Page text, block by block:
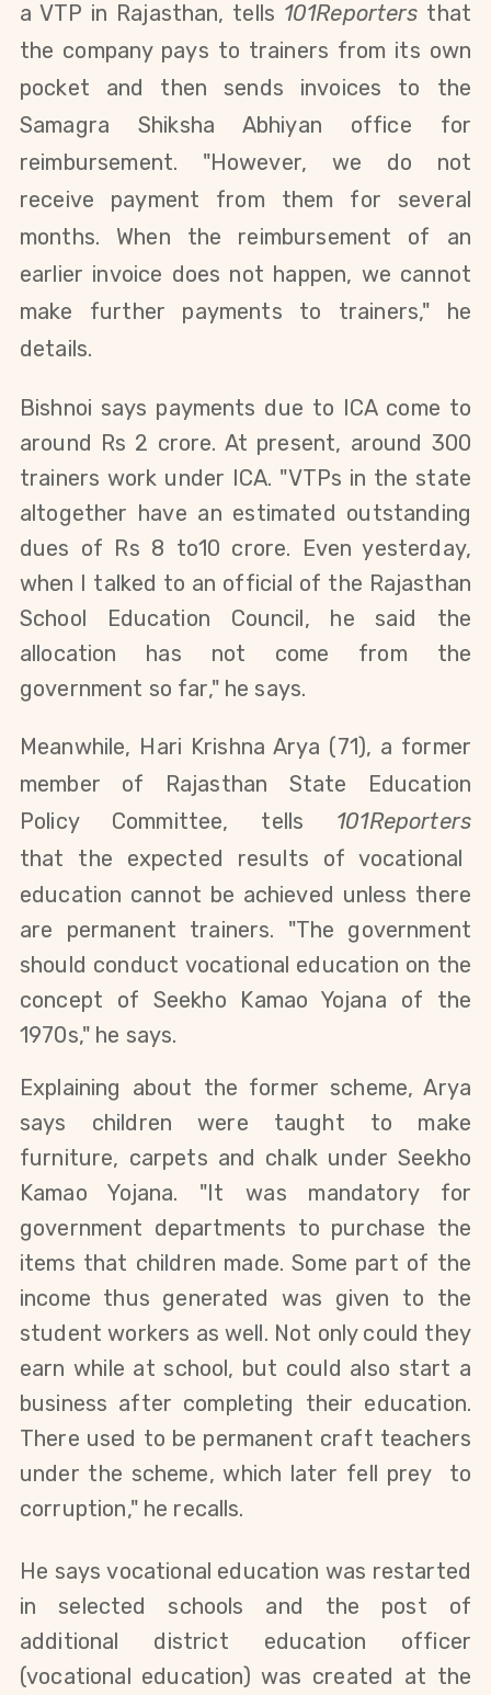
a VTP in Rajasthan, tells 101Reporters that
the company pays to trainers from its own
pocket and then sends invoices to the
Samagra Shiksha Abhiyan office for
reimbursement. "However, we do not
receive payment from them for several
months. When the reimbursement of an
earlier invoice does not happen, we cannot
make further payments to trainers," he
details.
Bishnoi says payments due to ICA come to
around Rs 2 crore. At present, around 300
trainers work under ICA. "VTPs in the state
altogether have an estimated outstanding
dues of Rs 8 to10 crore.
Even yesterday,
when I talked to an official of the Rajasthan
School Education Council, he said the
allocation has not come from the
government so far," he says.
Meanwhile, Hari Krishna Arya (71), a former
member of Rajasthan State Education
Policy Committee, tells 101Reporters
that
the expected results of vocational
education cannot be achieved unless there
are permanent trainers. "The government
should conduct vocational education on the
concept of Seekho Kamao Yojana of the
1970s," he says.
Explaining about the former scheme, Arya
says children were taught to make
furniture, carpets and chalk underSeekho
Kamao Yojana. "It was mandatory for
government departments to purchase the
items that children made. Some part of the
income thus generated was given to the
student workers as well. Not only could they
earn while at school, but could also start a
business after completing their education.
There used to be permanent craft teachers
under the scheme, which later fell prey to
corruption," he recalls.
He saysvocational education was restarted
in selected schools
and the post of
additional district education officer
(vocational education) was created at the